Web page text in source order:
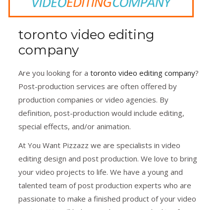
toronto video editing
company
Are you looking for atoronto video editing company?
Post-production services are often offered by
production companies or video agencies. By
definition, post-production would include editing,
special effects, and/or animation.
At You Want Pizzazz we are specialists in video
editing design and post production. We love to bring
your video projects to life. We have a young and
talented team of post production experts who are
passionate to make a finished product of your video